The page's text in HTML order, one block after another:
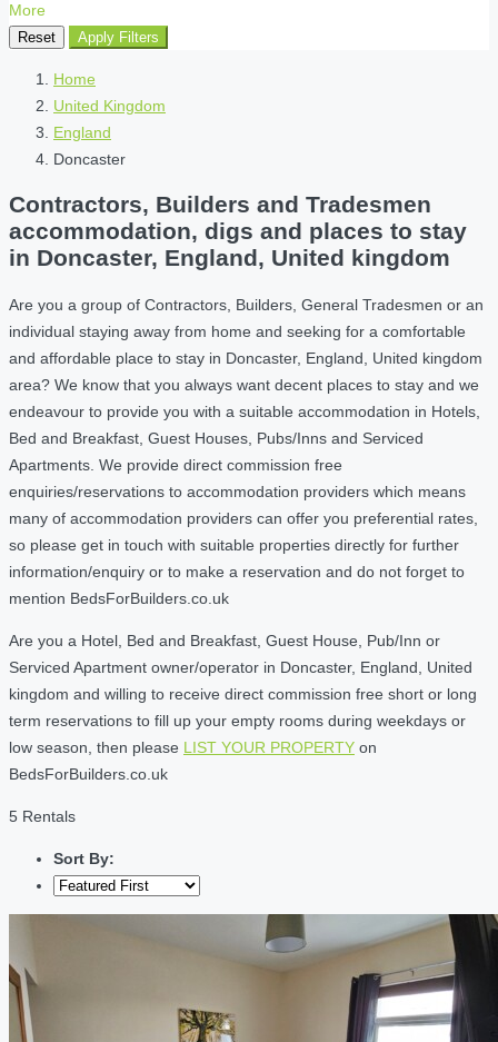
More
Reset Apply Filters
Home
United Kingdom
England
Doncaster
Contractors, Builders and Tradesmen
accommodation, digs and places to stay
in Doncaster, England, United kingdom
Are you a group of Contractors, Builders, General Tradesmen or an
individual staying away from home and seeking for a comfortable
and affordable place to stay in Doncaster, England, United kingdom
area? We know that you always want decent places to stay and we
endeavour to provide you with a suitable accommodation in Hotels,
Bed and Breakfast, Guest Houses, Pubs/Inns and Serviced
Apartments. We provide direct commission free
enquiries/reservations to accommodation providers which means
many of accommodation providers can offer you preferential rates,
so please get in touch with suitable properties directly for further
information/enquiry or to make a reservation and do not forget to
mention BedsForBuilders.co.uk
Are you a Hotel, Bed and Breakfast, Guest House, Pub/Inn or
Serviced Apartment owner/operator in Doncaster, England, United
kingdom and willing to receive direct commission free short or long
term reservations to fill up your empty rooms during weekdays or
low season, then please LIST YOUR PROPERTY on
BedsForBuilders.co.uk
5 Rentals
Sort By: